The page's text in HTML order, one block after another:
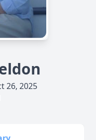
26, 2025